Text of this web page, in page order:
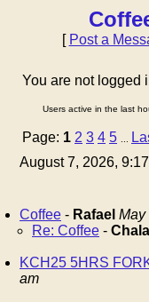
[ Post a
You are not logged
Users active in the last
Page: 1 2 3 4 5
August 7, 2026,
Coffee - Rafael May
Re: Coffee -
KCH25 5HRS
am